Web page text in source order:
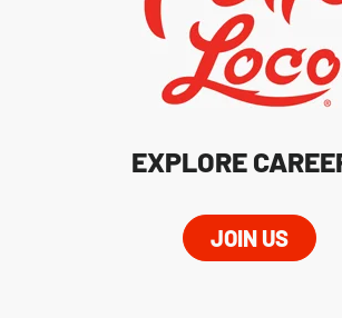
EXPLORE
JOIN US